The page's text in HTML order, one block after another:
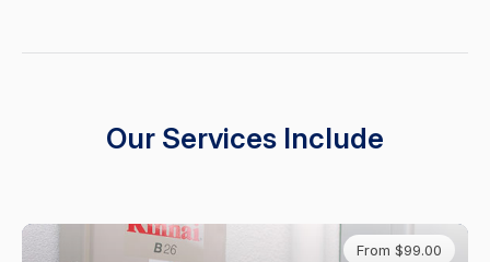
Our Services Include
From $99.00